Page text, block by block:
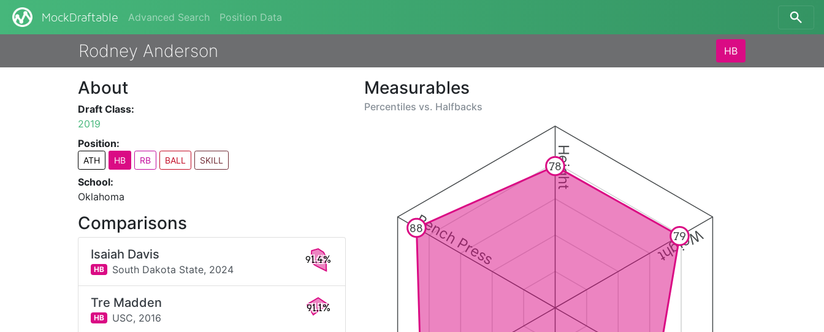
MockDraftable Advanced Search Position Data
Rodney Anderson HB
Measurables
Percentiles vs. Halfbacks
Height
Weight
Bench Press
78
79
88
About
Draft Class:
2019
Position:
ATH HB RB BALL SKILL
School:
Oklahoma
Comparisons
Isaiah Davis
HB South Dakota State, 2024
91.4%
Tre Madden
HB USC, 2016
91.1%